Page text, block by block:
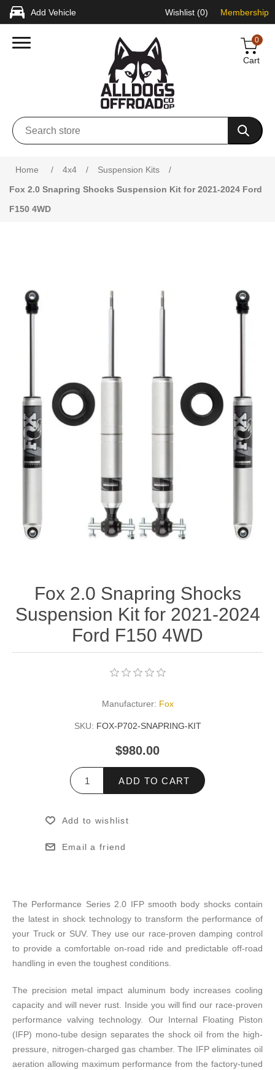
Add Vehicle Wishlist (0) Membership
0
Cart
Home / 4x4 / Suspension Kits
/
Fox 2.0 Snapring Shocks Suspension Kit for 2021-2024 Ford
F150 4WD
Fox 2.0 Snapring Shocks
Suspension Kit for 2021-2024
Ford F150 4WD
Manufacturer: Fox
SKU: FOX-P702-SNAPRING-KIT
$980.00
ADD TO CART
Add to wishlist
Email a friend
The Performance Series 2.0 IFP smooth body shocks contain
the latest in shock technology to transform the performance of
your Truck or SUV. They use our race-proven damping control
to provide a comfortable on-road ride and predictable off-road
handling in even the toughest conditions.
The precision metal impact aluminum body increases cooling
capacity and will never rust. Inside you will find our race-proven
performance valving technology. Our Internal Floating Piston
(IFP) mono-tube design separates the shock oil from the high-
pressure, nitrogen-charged gas chamber. The IFP eliminates oil
aeration allowing maximum performance from the factory-tuned